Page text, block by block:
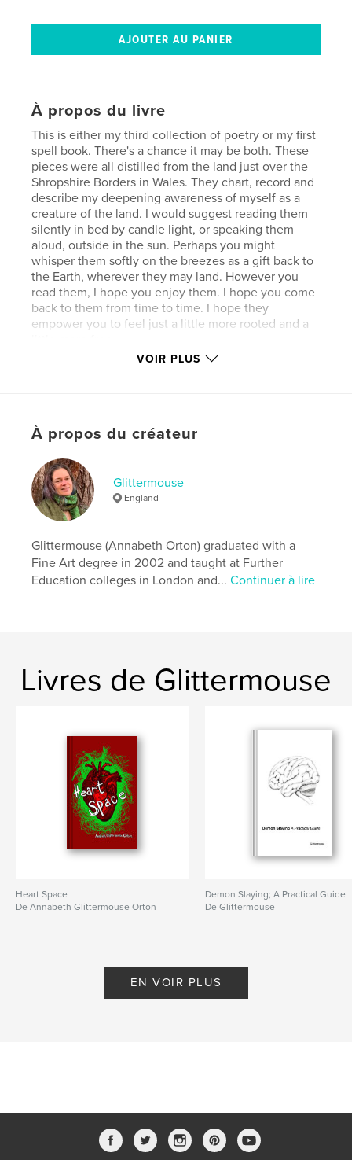
À propos du livre
This is either my third collection of poetry or my first
spell book. There's a chance it may be both. These
pieces were all distilled from the land just over the
Shropshire Borders in Wales. They chart, record and
describe my deepening awareness of myself as a
creature of the land. I would suggest reading them
silently in bed by candle light, or speaking them
aloud, outside in the sun. Perhaps you might
whisper them softly on the breezes as a gift back to
the Earth, wherever they may land. However you
read them, I hope you enjoy them. I hope you come
back to them from time to time. I hope they
empower you to feel just a little more rooted and a
Caractéristiques et détails
Catégorie principale:
Format choisi:13×20 cm
# de pages:
Couverture souple: 9781006023675
Date de publication:
janv 05, 2022
VOIR PLUS
À propos du créateur
Glittermouse
England
Glittermouse (Annabeth Orton) graduated with a
Fine Art degree in 2002 and taught at Further
Education colleges in London and...Continuer à lire
Livres de Glittermouse
Heart Space
De Annabeth Glittermouse Orton
Demon Slaying; A Practical Guide
De Glittermouse
EN VOIR PLUS